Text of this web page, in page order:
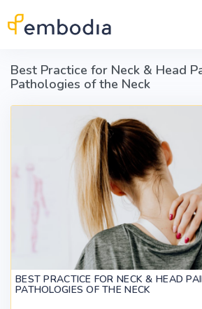
Best Practice for Neck & Head
Pathologies of the Neck
BEST PRACTICE FOR NECK & HEAD
PATHOLOGIES OF THE NECK